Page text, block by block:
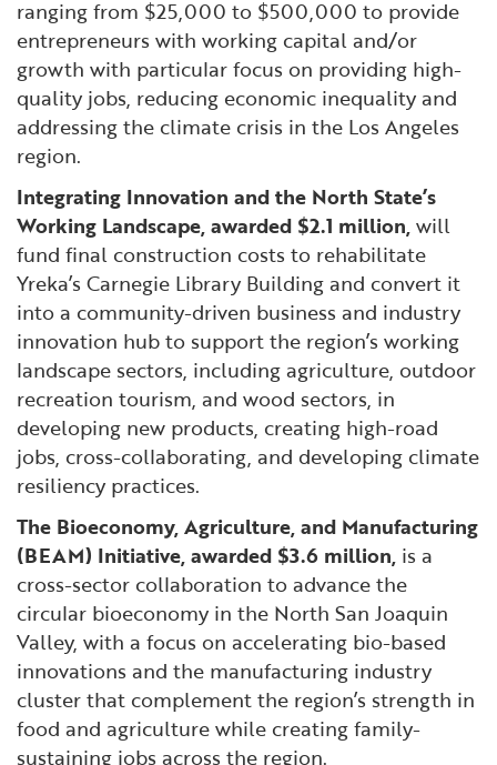
ranging from $25,000 to $500,000 to provide
entrepreneurs with working capital and/or
growth with particular focus on providing high-
quality jobs, reducing economic inequality and
addressing the climate crisis in the Los Angeles
region.
Integrating Innovation and the North State’s
Working Landscape, awarded $2.1 million,will
fund final construction costs to rehabilitate
Yreka’s Carnegie Library Building and convert it
into a community-driven business and industry
innovation hub to support the region’s working
landscape sectors, including agriculture, outdoor
recreation tourism, and wood sectors, in
developing new products, creating high-road
jobs, cross-collaborating, and developing climate
resiliency practices.
The Bioeconomy, Agriculture, and Manufacturing
(BEAM) Initiative, awarded $3.6 million, is a
cross-sector collaboration to advance the
circular bioeconomy in the North San Joaquin
Valley, with a focus on accelerating bio-based
innovations and the manufacturing industry
cluster that complement the region’s strength in
food and agriculture while creating family-
sustaining jobs across the region.